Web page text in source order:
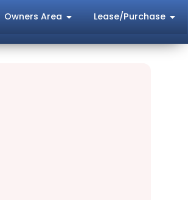
Owners Area Lease/Purchase